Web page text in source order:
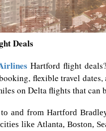
Deals
Hartford flight
flexible travel
on Delta flights that can
and from Hartford
like Atlanta, Boston,